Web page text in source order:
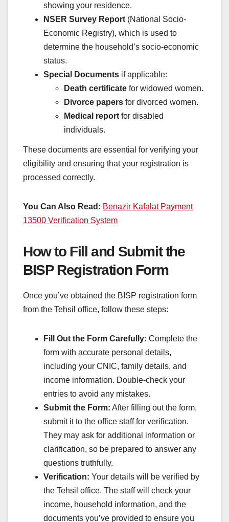
showing your residence.
NSER Survey Report (National Socio-
Economic Registry), which is used to
determine the household’s socio-economic
status.
Special Documents if applicable:
Death certificate for widowed women.
Divorce papers for divorced women.
Medical report for disabled
individuals.
These documents are essential for verifying your
eligibility and ensuring that your registration is
processed correctly.
You Can Also Read: Benazir Kafalat Payment
13500 Verification System
How to Fill and Submit the
BISP Registration Form
Once you’ve obtained the BISP registration form
from the Tehsil office, follow these steps:
Fill Out the Form Carefully: Complete the
form with accurate personal details,
including your CNIC, family details, and
income information. Double-check your
entries to avoid any mistakes.
Submit the Form: After filling out the form,
submit it to the office staff for verification.
They may ask for additional information or
clarification, so be prepared to answer any
questions truthfully.
Verification: Your details will be verified by
the Tehsil office. The staff will check your
income, household information, and the
documents you’ve provided to ensure you